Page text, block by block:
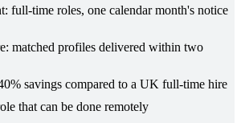
: full-time roles, one calendar month's notice
: matched profiles delivered within two
savings compared to a UK full-time hire
that can be done remotely